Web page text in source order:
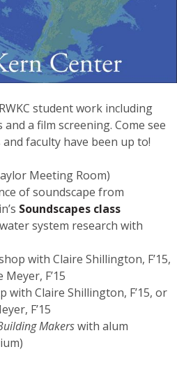
student work including
a film screening. Come see
faculty have been up to!
Meeting Room)
of soundscape from
Soundscapes class
system research with
with Claire Shillington, F’15,
F’15
with Claire Shillington, F’15, or
F’15
Makerswith alum